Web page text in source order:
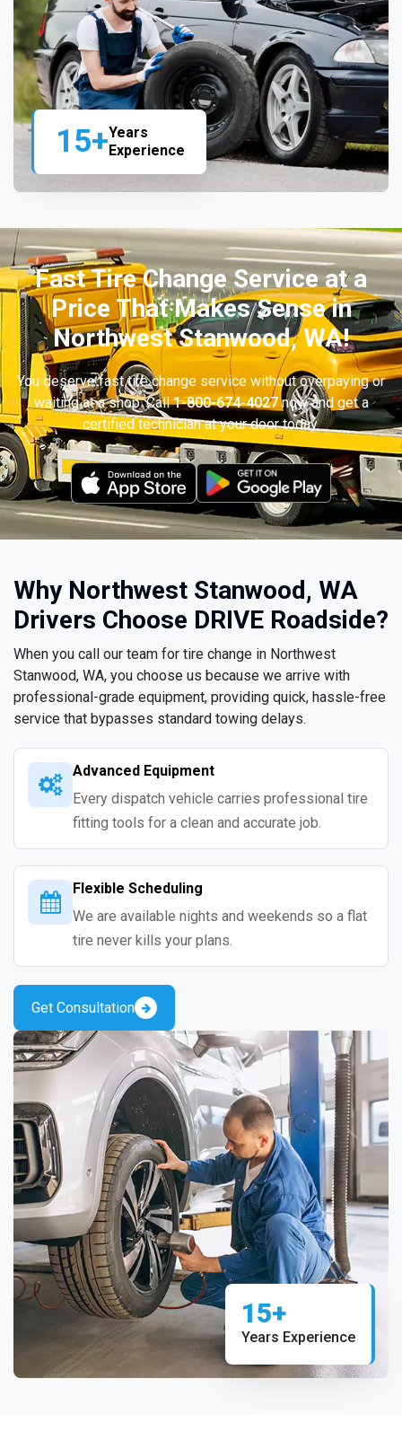
15+Years
Experience
Fast Tire Change Service at a
Price That Makes Sense in
Northwest Stanwood, WA!
You deserve fast tire change service without overpaying or
waiting at a shop. Call1-800-674-4027now and get a
certified technician at your door today.
Why Northwest Stanwood, WA
Drivers Choose DRIVE Roadside?
When you call our team for tire change in Northwest
Stanwood, WA, you choose us because we arrive with
professional-grade equipment, providing quick, hassle-free
service that bypasses standard towing delays.
Advanced Equipment
Every dispatch vehicle carries professional tire
fitting tools for a clean and accurate job.
Flexible Scheduling
We are available nights and weekends so a flat
tire never kills your plans.
Get Consultation
15+
Years Experience